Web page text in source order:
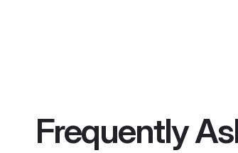
Frequently